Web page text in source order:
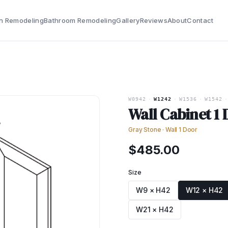
RemodelingBathroom RemodelingGalleryReviewsAboutContact
W0942 W1242 W1536 W1542
Wall Cabinet 1
Gray Stone · Wall 1 Door
$485.00
Size
W9 × H42 W12 × H42
W21 × H42